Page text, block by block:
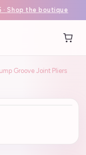
Shop the boutique
Groove Joint Pliers